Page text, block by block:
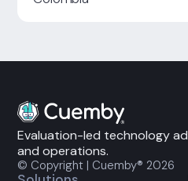
Evaluation-led technology
and operations.
© Copyright | Cuemby® 2026